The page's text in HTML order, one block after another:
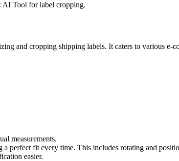
AI Tool for label cropping.
and cropping shipping labels. It caters to various e-
measurements.
perfect fit every time. This includes rotating and
easier.